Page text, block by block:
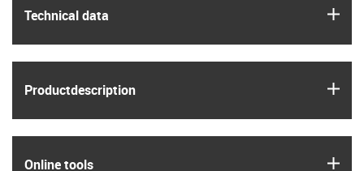
Technical data
Product­description
Online tools